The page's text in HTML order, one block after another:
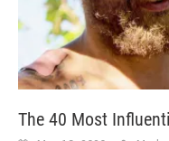
The 40 Most